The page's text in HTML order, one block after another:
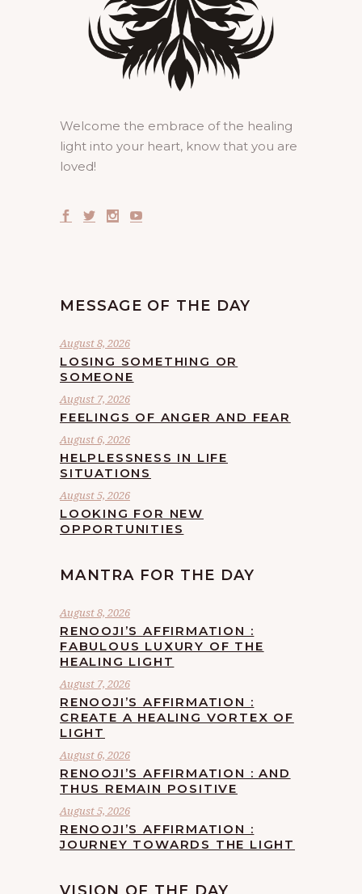
Welcome the embrace of the healing
light into your heart, know that you are
loved!
MESSAGE OF THE DAY
August 8, 2026
LOSING SOMETHING OR
SOMEONE
August 7, 2026
FEELINGS OF ANGER AND FEAR
August 6, 2026
HELPLESSNESS IN LIFE
SITUATIONS
August 5, 2026
LOOKING FOR NEW
OPPORTUNITIES
MANTRA FOR THE DAY
August 8, 2026
RENOOJI’S AFFIRMATION :
FABULOUS LUXURY OF THE
HEALING LIGHT
August 7, 2026
RENOOJI’S AFFIRMATION :
CREATE A HEALING VORTEX OF
LIGHT
August 6, 2026
RENOOJI’S AFFIRMATION : AND
THUS REMAIN POSITIVE
August 5, 2026
RENOOJI’S AFFIRMATION :
JOURNEY TOWARDS THE LIGHT